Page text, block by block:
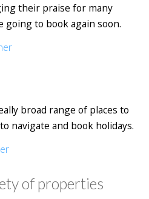
their praise for many
going to book again soon.
broad range of places to
navigate and book holidays.
of properties